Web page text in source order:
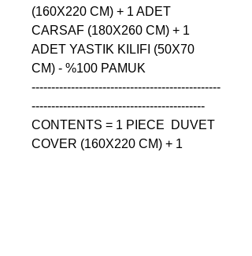
(160X220 CM) + 1 ADET
CARSAF (180X260 CM) + 1
ADET YASTIK KILIFI (50X70
CM) - %100 PAMUK
------------------------------------------------
--------------------------------------------
CONTENTS = 1 PIECE  DUVET
COVER (160X220 CM) + 1